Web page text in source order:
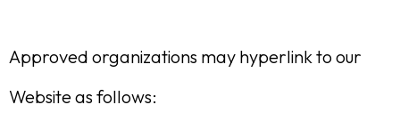
Approved organizations may hyperlink to our
Website as follows: